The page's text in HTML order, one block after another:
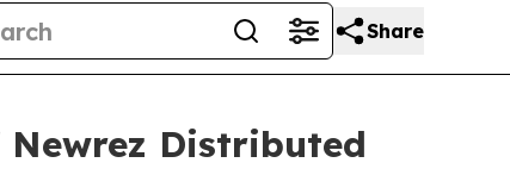
Share
Distributed